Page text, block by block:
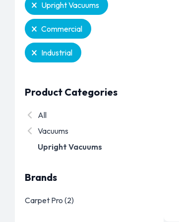
Upright Vacuums
Commercial
Industrial
Product Categories
Product Categories
All
Vacuums
Upright Vacuums
Brands
Brands
Carpet Pro (2)